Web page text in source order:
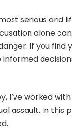
serious and
alone
If you find
I’ve worked
assault. In this